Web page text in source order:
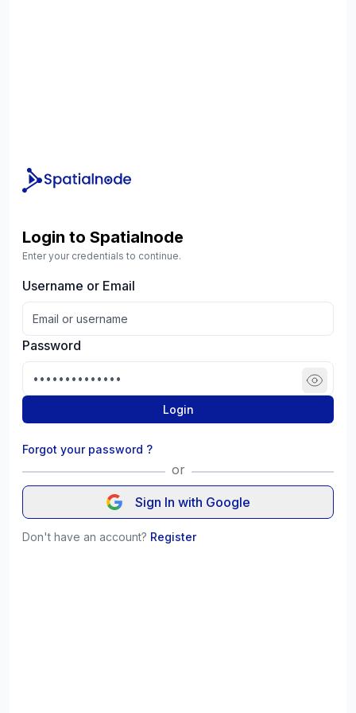
Login to Spatialnode
Enter your credentials to continue.
Username or Email
Password
Login
Forgot your password ?
or
Sign In with Google
Don't have an account? Register